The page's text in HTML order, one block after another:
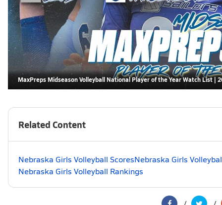
MaxPreps Midseason Volleyball National Player of the Year Watch List |
Related Content
Nebraska Girls Volleyball ScoresNebraska Girls
Nebraska Girls Volleyball Rankings